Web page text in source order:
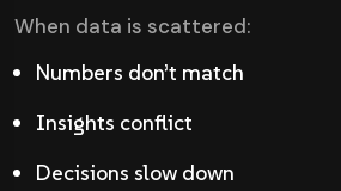
When data is scattered:
Numbers don’t match
Insights conflict
Decisions slow down